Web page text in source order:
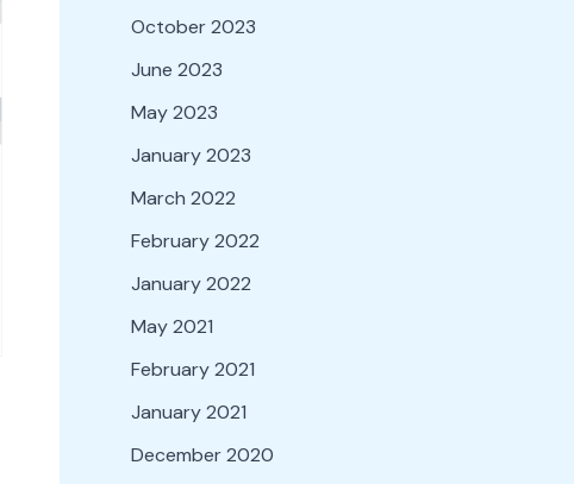
October 2023
June 2023
May 2023
January 2023
March 2022
February 2022
January 2022
May 2021
February 2021
January 2021
December 2020